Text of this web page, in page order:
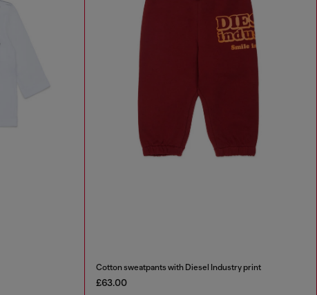
Cotton sweatpants with Diesel Industry print
£63.00